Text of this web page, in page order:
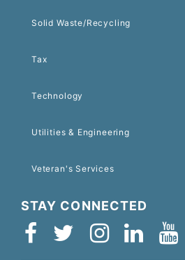
Solid Waste/Recycling
Tax
Technology
Utilities & Engineering
Veteran's Services
STAY CONNECTED